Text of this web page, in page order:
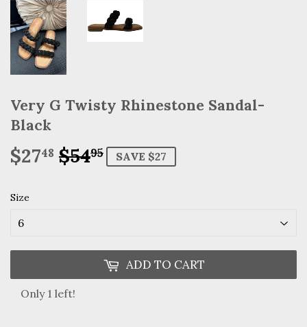
Very G Twisty Rhinestone Sandal-
Black
$2748 $5495Regular
$54.95
Sale
$27.48
SAVE $27
Size
ADD TO CART
Only 1 left!